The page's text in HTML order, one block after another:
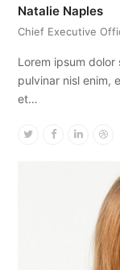
Natalie Naples
Chief Executive
Lorem ipsum
pulvinar nisl enim,
et…
TwitterFacebook
Linkedin